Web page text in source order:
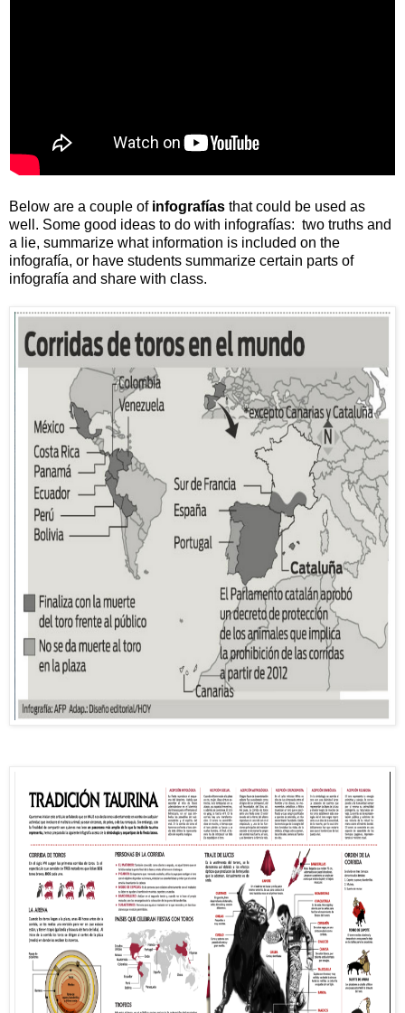
Below are a couple of infografías that could be used as
well. Some good ideas to do with infografías: two truths and
a lie, summarize what information is included on the
infografía, or have students summarize certain parts of
infografía and share with class.